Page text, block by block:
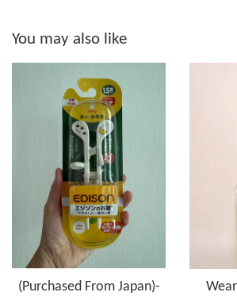
You may also like
(Purchased From Japan)-